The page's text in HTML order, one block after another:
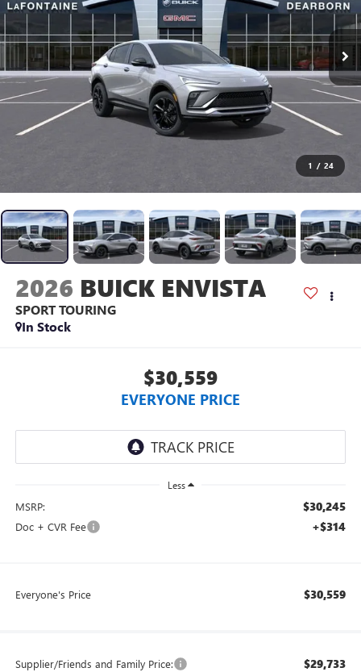
1 / 24
2026 BUICK ENVISTA
SPORT TOURING
In Stock
$30,559
EVERYONE PRICE
Less
MSRP: $30,245
Doc + CVR Fee +$314
Everyone's Price $30,559
Supplier/Friends and Family Price: $29,733